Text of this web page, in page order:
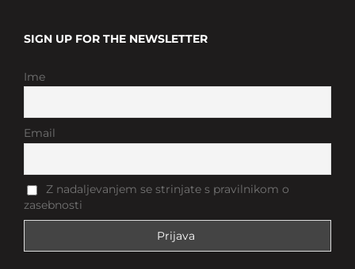
SIGN UP FOR THE NEWSLETTER
Ime
Email
Z nadaljevanjem se strinjate s pravilnikom o
zasebnosti